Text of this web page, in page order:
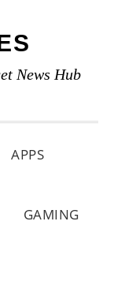
News Hub
APPS
GAMING